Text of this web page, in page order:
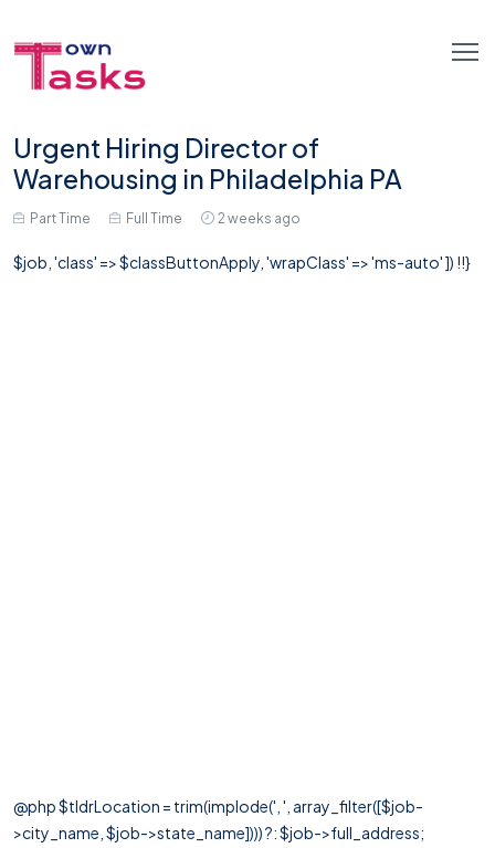
Urgent Hiring Director of
Warehousing in Philadelphia PA
Part Time Full Time 2 weeks ago
$job, 'class' => $classButtonApply, 'wrapClass' => 'ms-auto' ]) !!}
@php $tldrLocation = trim(implode(', ', array_filter([$job-
>city_name, $job->state_name]))) ?: $job->full_address;